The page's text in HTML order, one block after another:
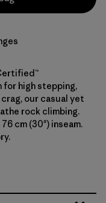
high stepping,
our casual yet
rock climbing.
cm (30") inseam.